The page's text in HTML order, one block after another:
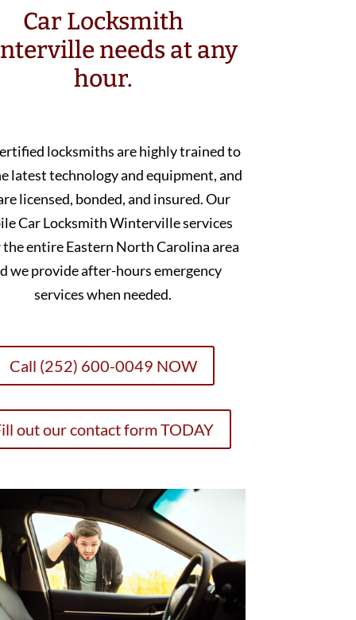
Car Locksmith
needs at any
hour.
locksmiths are highly trained to
latest technology and equipment, and
licensed, bonded, and insured. Our
Car Locksmith Winterville services
the entire Eastern North Carolina area
we provide after-hours emergency
services when needed.
Call (252) 600-0049 NOW
out our contact form TODAY